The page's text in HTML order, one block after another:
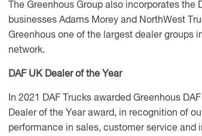
The Greenhous Group also incorporates the
businesses Adams Morey and NorthWest
Greenhous one of the largest dealer groups
network.
DAF UK Dealer of the Year
In 2021 DAF Trucks awarded Greenhous
Dealer of the Year award, in recognition of
performance in sales, customer service and